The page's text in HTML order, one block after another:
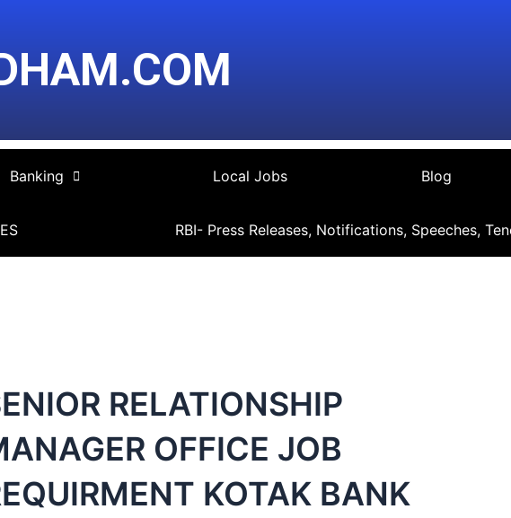
Banking Local Jobs Blog
RBI- Press Releases, Notifications, Speeches,
RELATIONSHIP
OFFICE JOB
KOTAK BANK